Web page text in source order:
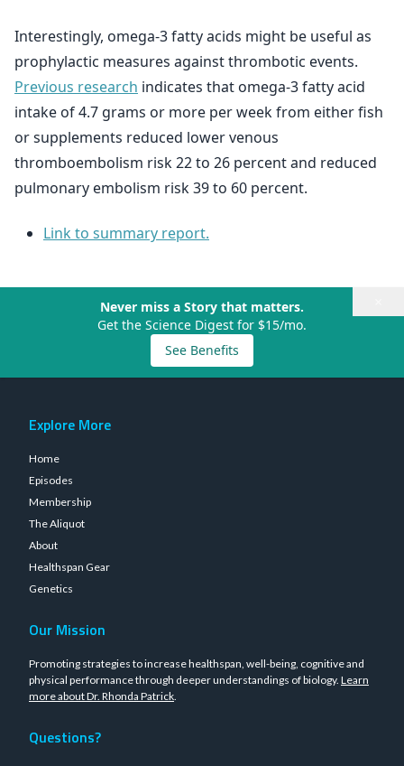
Interestingly, omega-3 fatty acids might be useful as
prophylactic measures against thrombotic events.
Previous research indicates that omega-3 fatty acid
intake of 4.7 grams or more per week from either fish
or supplements reduced lower venous
thromboembolism risk 22 to 26 percent and reduced
pulmonary embolism risk 39 to 60 percent.
Link to summary report.
Never miss a Story that matters.
Get the Science Digest for $15/mo.
See Benefits
Explore More
Home
Episodes
Membership
The Aliquot
About
Healthspan Gear
Genetics
Our Mission
Promoting strategies to increase healthspan, well-being, cognitive and
physical performance through deeper understandings of biology. Learn
more about Dr. Rhonda Patrick.
Questions?